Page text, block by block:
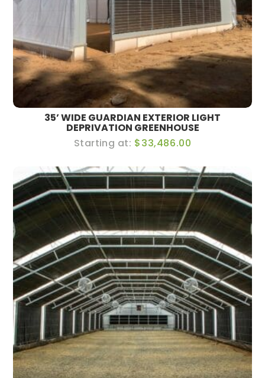
35’ WIDE GUARDIAN EXTERIOR LIGHT
DEPRIVATION GREENHOUSE
$33,486.00